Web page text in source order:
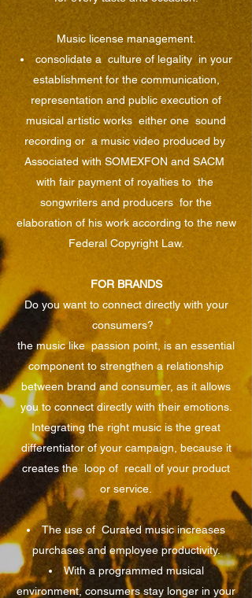
Music license management.
consolidate a culture of legality in your
establishment for the communication,
representation and public execution of
musical artistic works either one sound
recording or a music video produced by
Associated with SOMEXFON and SACM
with fair payment of royalties to the
songwriters and producers for the
elaboration of his work according to the new
Federal Copyright Law.
FOR BRANDS
Do you want to connect directly with your
consumers?
the music like passion point, is an essential
component to strengthen a relationship
between brand and consumer, as it allows
you to connect directly with their emotions.
Integrating the right music is the great
differentiator of your campaign, because it
creates the loop of recall of your product
or service.
The use of Curated music increases
purchases and employee productivity.
With a programmed musical
environment, consumers stay longer in your